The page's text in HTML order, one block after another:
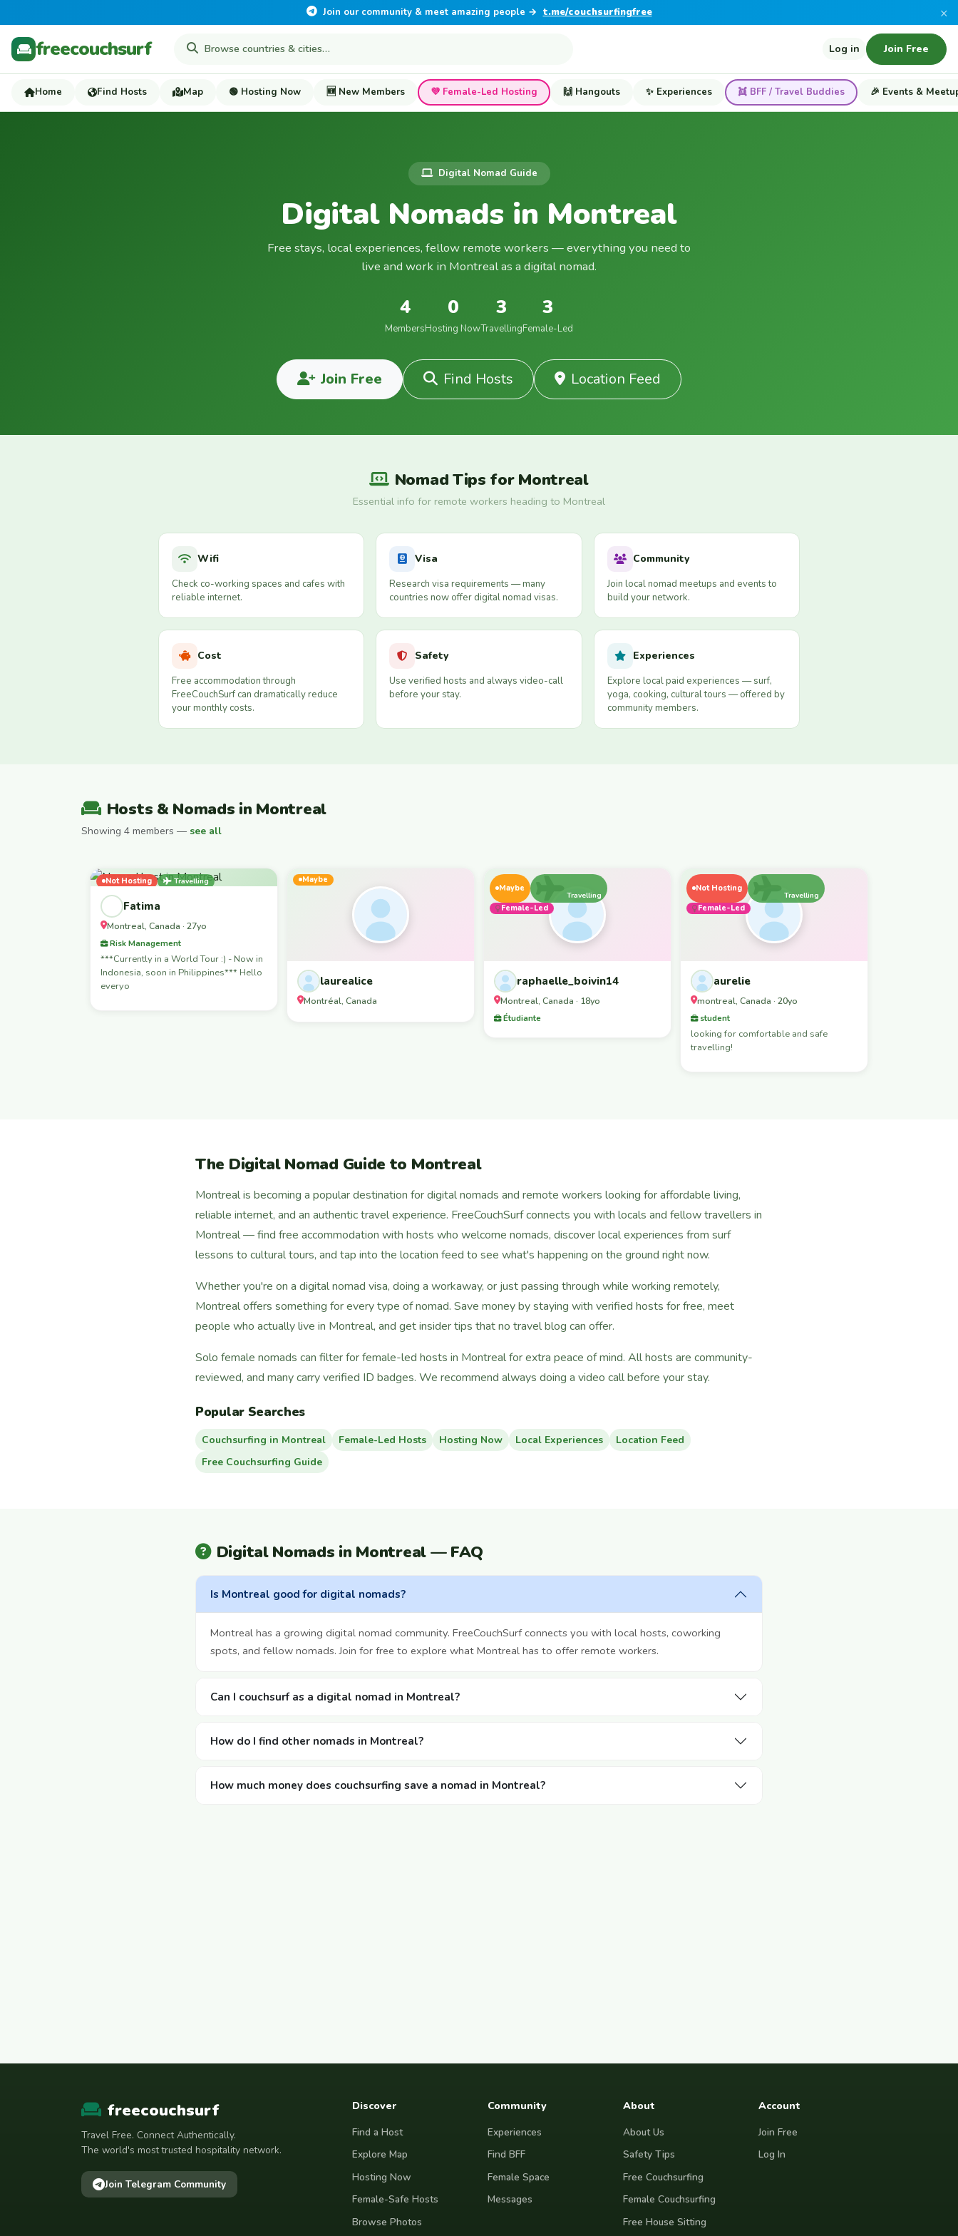
Join our community & meet amazing people → t.me/couchsurfingfree ×
freecouchsurf Log in Join Free
Home Find Hosts Map 🟢 Hosting Now 🆕 New Members 💜 Female-Led Hosting 🙌 Hangouts ✨ Experiences 👯 BFF / Travel Buddies 🎉 Events &
Digital Nomad Guide
Digital Nomads in Montreal
Free stays, local experiences, fellow remote workers — everything you need to
live and work in Montreal as a digital nomad.
4
Members
0
Hosting Now
3
Travelling
3
Female-Led
Join Free Find Hosts Location Feed
Nomad Tips for Montreal
Essential info for remote workers heading to Montreal
Wifi
Check co-working spaces and cafes with
reliable internet.
Visa
Research visa requirements — many
countries now offer digital nomad visas.
Community
Join local nomad meetups and events to
build your network.
Cost
Free accommodation through
FreeCouchSurf can dramatically reduce
your monthly costs.
Safety
Use verified hosts and always video-call
before your stay.
Experiences
Explore local paid experiences — surf,
yoga, cooking, cultural tours — offered by
community members.
Hosts & Nomads in Montreal
Showing 4 members — see all
Not Hosting
Travelling
Female-Led
Fatima
Montreal, Canada · 27yo
Risk Management
***Currently in a World Tour :) - Now in
Indonesia, soon in Philippines*** Hello
everyo
Maybe
laurealice
Montréal, Canada
Maybe
Travelling
Female-Led
raphaelle_boivin14
Montreal, Canada · 18yo
Étudiante
Not Hosting
Travelling
Female-Led
aurelie
montreal, Canada · 20yo
student
looking for comfortable and safe
travelling!
The Digital Nomad Guide to Montreal
Montreal is becoming a popular destination for digital nomads and remote workers looking for affordable living,
reliable internet, and an authentic travel experience. FreeCouchSurf connects you with locals and fellow travellers in
Montreal — find free accommodation with hosts who welcome nomads, discover local experiences from surf
lessons to cultural tours, and tap into the location feed to see what's happening on the ground right now.
Whether you're on a digital nomad visa, doing a workaway, or just passing through while working remotely,
Montreal offers something for every type of nomad. Save money by staying with verified hosts for free, meet
people who actually live in Montreal, and get insider tips that no travel blog can offer.
Solo female nomads can filter for female-led hosts in Montreal for extra peace of mind. All hosts are community-
reviewed, and many carry verified ID badges. We recommend always doing a video call before your stay.
Popular Searches
Couchsurfing in Montreal Female-Led Hosts Hosting Now Local Experiences
Location Feed
Free Couchsurfing Guide
Digital Nomads in Montreal — FAQ
Is Montreal good for digital nomads?
Montreal has a growing digital nomad community. FreeCouchSurf connects you with local hosts, coworking
spots, and fellow nomads. Join for free to explore what Montreal has to offer remote workers.
Can I couchsurf as a digital nomad in Montreal?
How do I find other nomads in Montreal?
How much money does couchsurfing save a nomad in Montreal?
freecouchsurf
Travel Free. Connect Authentically.
The world's most trusted hospitality network.
Join Telegram Community
Discover
Find a Host
Explore Map
Hosting Now
Female-Safe Hosts
Browse Photos
Community
Experiences
Find BFF
Female Space
Messages
About
About Us
Safety Tips
Free Couchsurfing
Female Couchsurfing
Free House Sitting
Account
Join Free
Log In